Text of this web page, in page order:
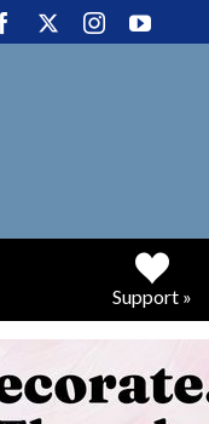
Support »